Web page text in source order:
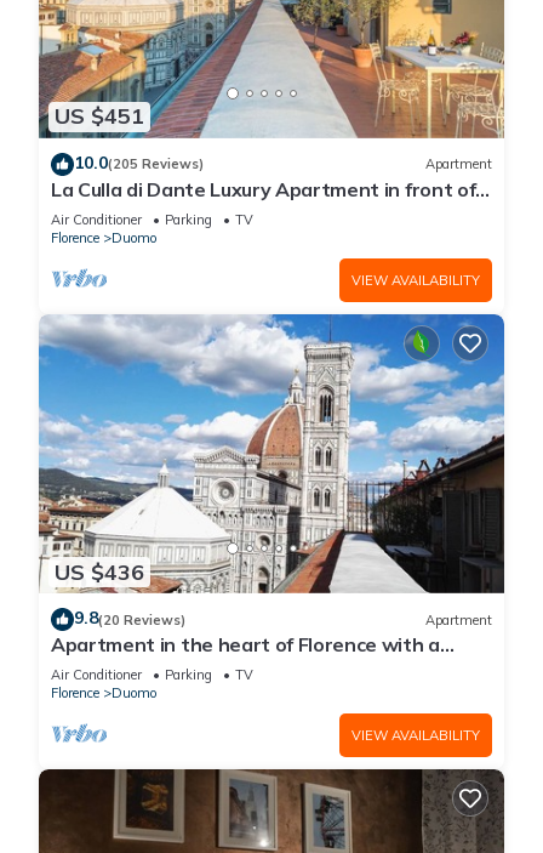
US $451
10.0(205 Reviews) Apartment
La Culla di Dante Luxury Apartment in front of
the Duomo (sleeps 6)
Air Conditioner Parking
TV
Florence
Duomo
VIEW AVAILABILITY
US $436
9.8(20 Reviews) Apartment
Apartment in the heart of Florence with a
terrace overlooking the Duomo
Air Conditioner Parking
TV
Florence
Duomo
VIEW AVAILABILITY